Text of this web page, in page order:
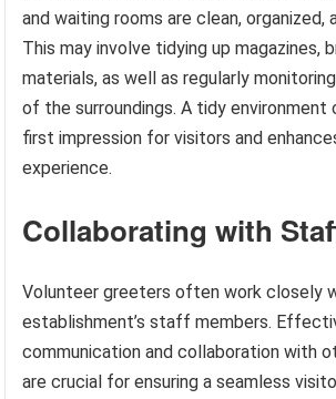
and waiting rooms are clean, organized,
This may involve tidying up magazines,
materials, as well as regularly
of the surroundings. A tidy environment
first impression for visitors and
experience.
Collaborating with
Volunteer greeters often work closely
establishment’s staff members.
communication and collaboration with
are crucial for ensuring a seamless